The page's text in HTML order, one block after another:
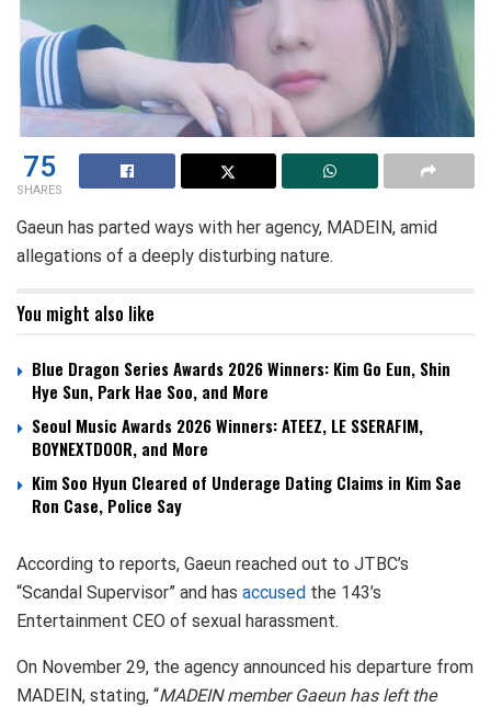
75
SHARES
Gaeun has parted ways with her agency, MADEIN, amid
allegations of a deeply disturbing nature.
You might also like
Blue Dragon Series Awards 2026 Winners: Kim Go Eun, Shin
Hye Sun, Park Hae Soo, and More
Seoul Music Awards 2026 Winners: ATEEZ, LE SSERAFIM,
BOYNEXTDOOR, and More
Kim Soo Hyun Cleared of Underage Dating Claims in Kim Sae
Ron Case, Police Say
According to reports, Gaeun reached out to JTBC’s
“Scandal Supervisor” and has accused the 143’s
Entertainment CEO of sexual harassment.
On November 29, the agency announced his departure from
MADEIN, stating, “MADEIN member Gaeun has left the